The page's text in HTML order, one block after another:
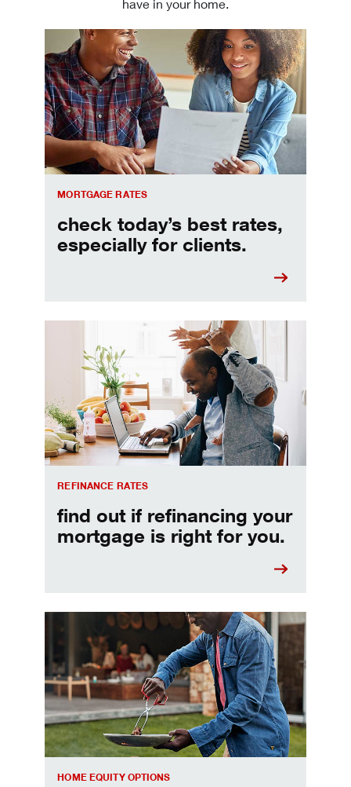
have in your home.
MORTGAGE RATES
check today’s best rates,
especially for clients.
Check today's mortgage rates
REFINANCE RATES
find out if refinancing your
mortgage is right for you.
Refinancing your mortgage
HOME EQUITY OPTIONS
Make informed Home Equity Loans and Lines of